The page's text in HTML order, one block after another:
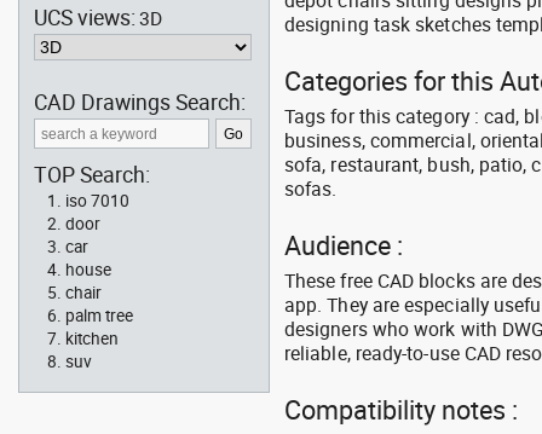
designing task sketches
Categories for this
Tags for this category : cad,
business, commercial,
sofa, restaurant, bush, patio,
sofas.
Audience :
These free CAD blocks are
app. They are especially
designers who work with
reliable, ready-to-use CAD
Compatibility notes :
UCS views:3D
CAD Drawings Search:
TOP Search:
iso 7010
door
car
house
chair
palm tree
kitchen
suv